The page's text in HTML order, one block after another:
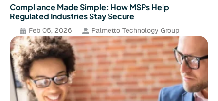
Compliance Made Simple: How MSPs Help
Regulated Industries Stay Secure
Feb 05, 2026 Palmetto Technology Group